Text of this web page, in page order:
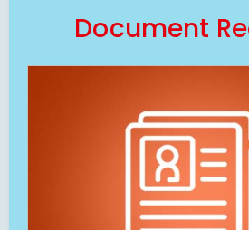
Document